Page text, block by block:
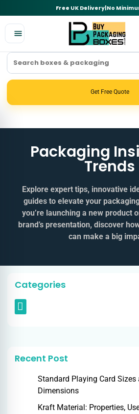
Free UK Delivery|No
Get Free Quote
Packaging
Trends
Explore expert tips, innovative
guides to elevate your
you’re launching a new product
brand’s presentation, discover
can make a big
Categories
Recent Post
Standard Playing Card Sizes
Dimensions
Kraft Material: Properties,